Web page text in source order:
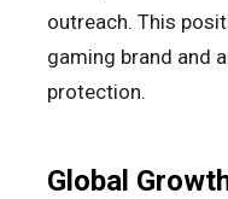
outreach. This
gaming brand and
protection.
Global